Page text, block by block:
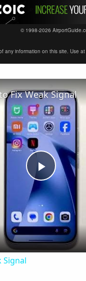
© 1998-2026
any information on this site. Use
Play
Video
Fix Weak Signal
Signal